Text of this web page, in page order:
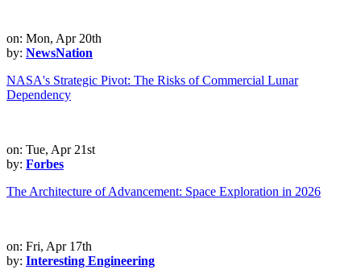
on: Mon, Apr 20th
by: NewsNation
NASA's Strategic Pivot: The Risks of Commercial Lunar
Dependency
on: Tue, Apr 21st
by: Forbes
The Architecture of Advancement: Space Exploration in 2026
on: Fri, Apr 17th
by: Interesting Engineering